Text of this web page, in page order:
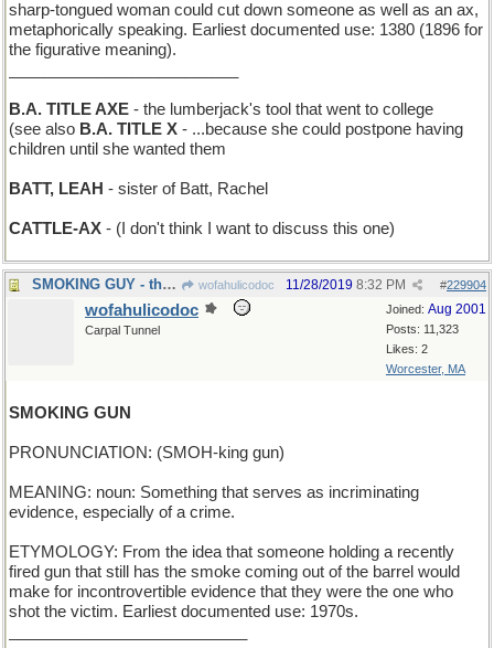
sharp-tongued woman could cut down someone as well as an ax,
metaphorically speaking. Earliest documented use: 1380 (1896 for
the figurative meaning).
B.A. TITLE AXE - the lumberjack's tool that went to college
(see also B.A. TITLE X - ...because she could postpone having
children until she wanted them
BATT, LEAH - sister of Batt, Rachel
CATTLE-AX - (I don't think I want to discuss this one)
SMOKING GUY - the Marlboro Man wofahulicodoc #229904
11/28/2019 8:32 PM
Joined: Aug 2001
Posts: 11,323
Likes: 2
Worcester, MA
wofahulicodoc
Carpal Tunnel
SMOKING GUN
PRONUNCIATION: (SMOH-king gun)
MEANING: noun: Something that serves as incriminating
evidence, especially of a crime.
ETYMOLOGY: From the idea that someone holding a recently
fired gun that still has the smoke coming out of the barrel would
make for incontrovertible evidence that they were the one who
shot the victim. Earliest documented use: 1970s.